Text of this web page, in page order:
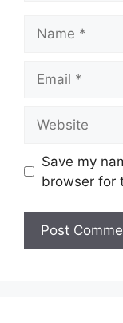
Save my
browser for